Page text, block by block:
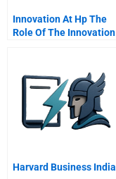
Innovation At Hp The
Role Of The Innovation
Harvard Business India